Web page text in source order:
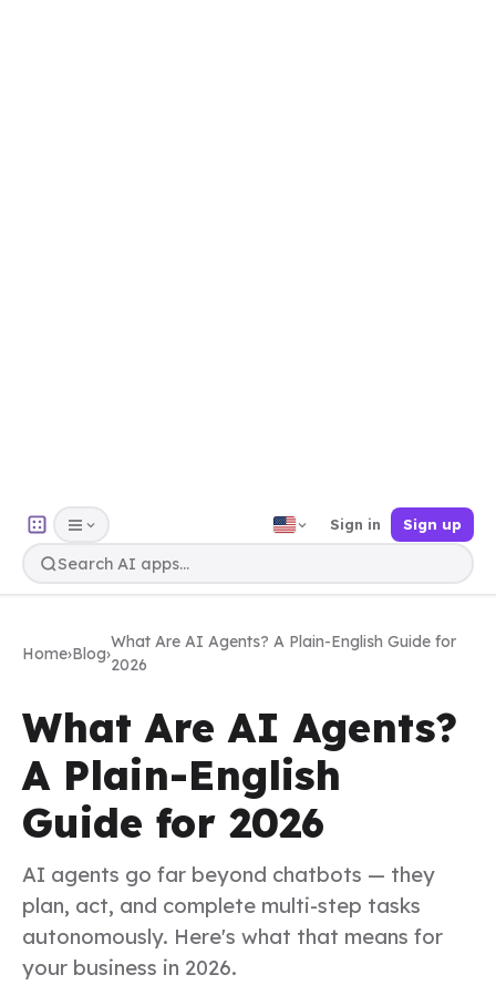
Sign in Sign up
Home›Blog›
What Are AI Agents? A Plain-English Guide for
2026
What Are AI Agents?
A Plain-English
Guide for 2026
AI agents go far beyond chatbots — they
plan, act, and complete multi-step tasks
autonomously. Here's what that means for
your business in 2026.